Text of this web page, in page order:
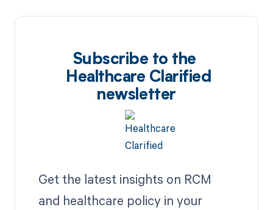
Subscribe to the
Healthcare Clarified
newsletter
Get the latest insights on RCM
and healthcare policy in your